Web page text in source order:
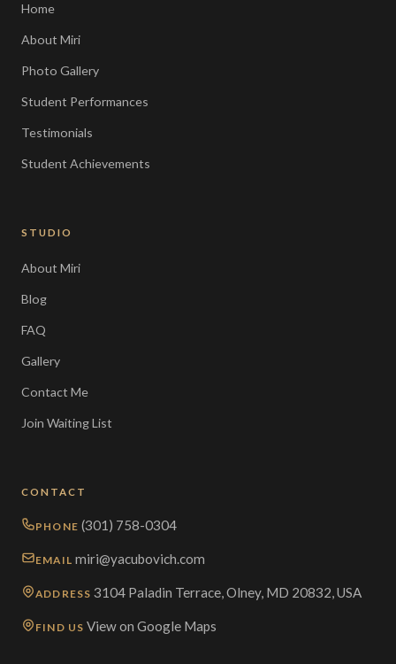
Home
About Miri
Photo Gallery
Student Performances
Testimonials
Student Achievements
STUDIO
About Miri
Blog
FAQ
Gallery
Contact Me
Join Waiting List
CONTACT
PHONE (301) 758-0304
EMAIL miri@yacubovich.com
ADDRESS 3104 Paladin Terrace, Olney, MD 20832, USA
FIND US View on Google Maps